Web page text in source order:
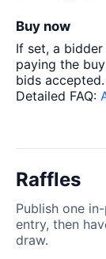
Buy now
If set, a
paying the
bids accepted.
Detailed FAQ:
Raffles
Publish one
entry, then
draw.